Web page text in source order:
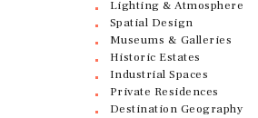
Lighting & Atmosphere
Spatial Design
Museums & Galleries
Historic Estates
Industrial Spaces
Private Residences
Destination Geography